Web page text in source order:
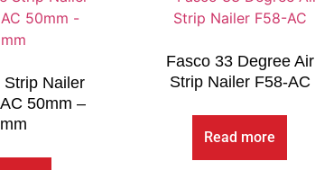
Nailer
50mm –
Fasco 33 Degree Air
Strip Nailer F58-AC
Read more